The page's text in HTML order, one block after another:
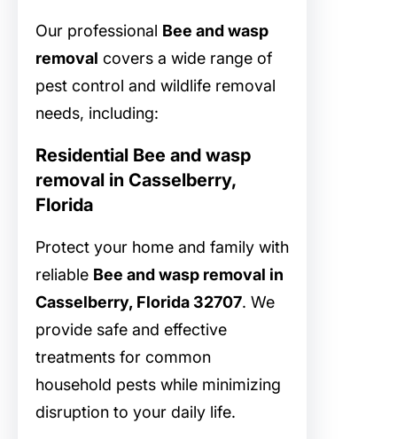
Our professional Bee and wasp
removal covers a wide range of
pest control and wildlife removal
needs, including:
Residential Bee and wasp
removal in Casselberry,
Florida
Protect your home and family with
reliable Bee and wasp removal in
Casselberry, Florida 32707. We
provide safe and effective
treatments for common
household pests while minimizing
disruption to your daily life.